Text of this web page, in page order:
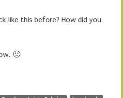
like this before? How did you
🙂